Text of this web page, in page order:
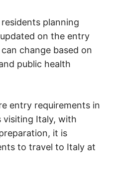
planning
on the entry
change based on
public health
entry requirements in
visiting Italy, with
it is
to travel to Italy at